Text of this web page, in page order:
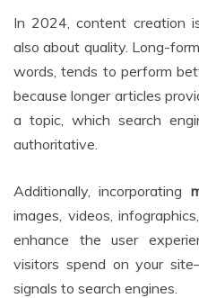
In 2024, content creation
also about quality. Long-
words, tends to perform
because longer articles
a topic, which search
authoritative.
Additionally, incorporating
images, videos,
enhance the user
visitors spend on your
signals to search engines.